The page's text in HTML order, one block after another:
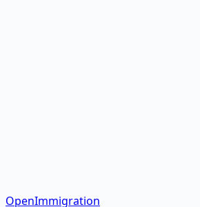
OpenImmigration